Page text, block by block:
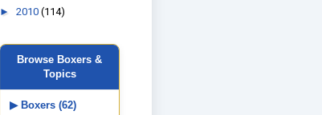
► 2010 (114)
Browse Boxers &
Topics
▶ Boxers (62)